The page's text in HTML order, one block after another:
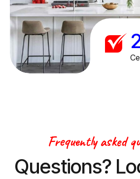
1
Frequently asked
Questions?